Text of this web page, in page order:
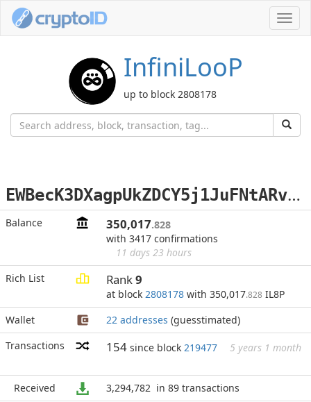
InfiniLooP
up to block 2808178
E
WBecK3DXagpUkZDCY5j1JuFNtARvzmo6V
Balance 350,017.828
with 3417 confirmations
11 days 23 hours
Rich List
Rank9
at block 2808178 with 350,017.828 IL8P
Wallet
22 addresses (guesstimated)
Transactions
154 since block 219477 5 years 1 month
Received 3,294,782 in 89 transactions